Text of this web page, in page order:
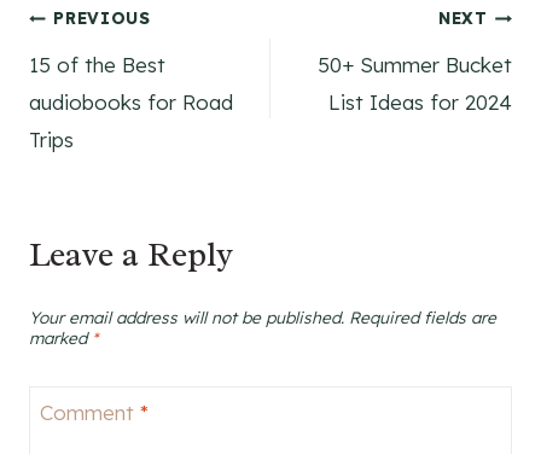
Post
navigation
PREVIOUS
15 of the Best
audiobooks for Road
Trips
NEXT
50+ Summer Bucket
List Ideas for 2024
Leave a Reply
Your email address will not be published. Required fields are
marked *
Comment *